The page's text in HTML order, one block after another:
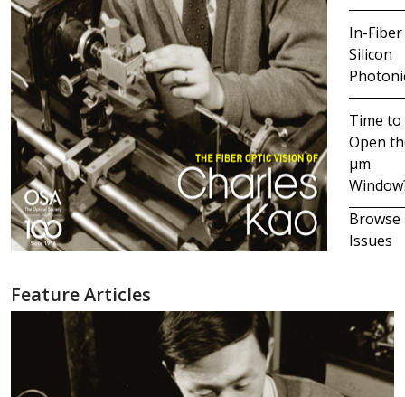
In-Fiber
Silicon
Time to
Open
μm
Browse
Issues
Feature Articles